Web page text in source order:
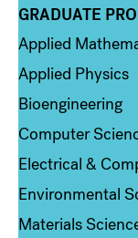
Column 2
GRADUATE
Applied
Applied Physics
Bioengineering
Computer
Electrical &
Environmental
Materials